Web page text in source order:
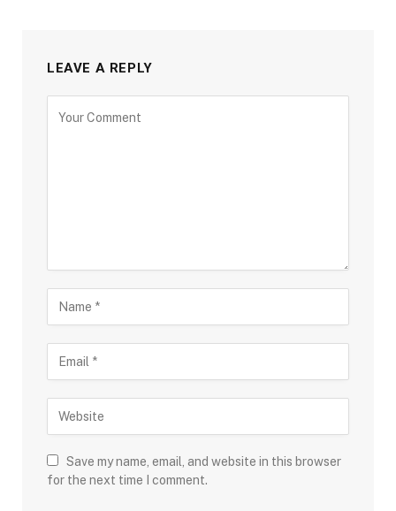
LEAVE A REPLY
Save my name, email, and website in this browser
for the next time I comment.